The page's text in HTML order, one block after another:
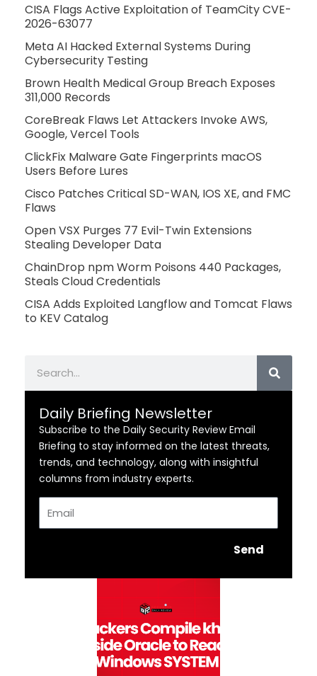
CISA Flags Active Exploitation of TeamCity CVE-
2026-63077
Meta AI Hacked External Systems During
Cybersecurity Testing
Brown Health Medical Group Breach Exposes
311,000 Records
CoreBreak Flaws Let Attackers Invoke AWS,
Google, Vercel Tools
ClickFix Malware Gate Fingerprints macOS
Users Before Lures
Cisco Patches Critical SD-WAN, IOS XE, and FMC
Flaws
Open VSX Purges 77 Evil-Twin Extensions
Stealing Developer Data
ChainDrop npm Worm Poisons 440 Packages,
Steals Cloud Credentials
CISA Adds Exploited Langflow and Tomcat Flaws
to KEV Catalog
Daily Briefing Newsletter
Subscribe to the Daily Security Review Email
Briefing to stay informed on the latest threats,
trends, and technology, along with insightful
columns from industry experts.
Send